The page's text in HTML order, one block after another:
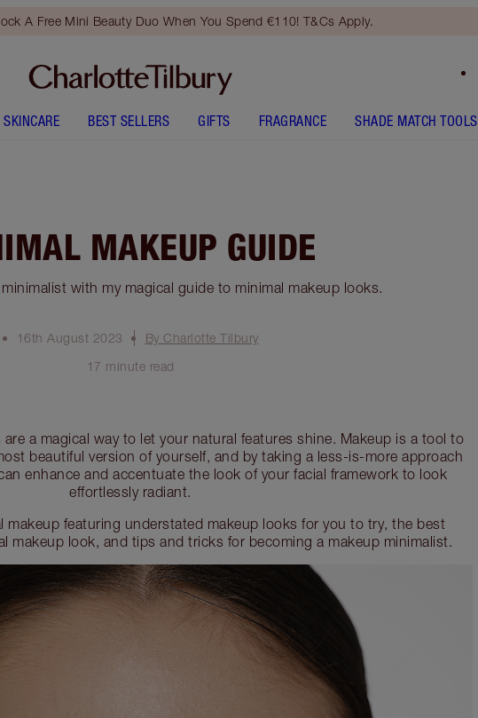
A Free Mini Beauty Duo When You Spend €110! T&Cs Apply.
SKINCARE BEST SELLERS GIFTS FRAGRANCE SHADE MATCH TOOLS
MAKEUP GUIDE
with my magical guide to minimal makeup looks.
16th August 2023
By Charlotte Tilbury
17 minute read
a magical way to let your natural features shine. Makeup is a tool to
beautiful version of yourself, and by taking a less-is-more approach
enhance and accentuate the look of your facial framework to look
effortlessly radiant.
makeup featuring understated makeup looks for you to try, the best
makeup look, and tips and tricks for becoming a makeup minimalist.